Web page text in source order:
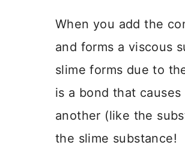
When you add the
and forms a viscous
slime forms due to
is a bond that
another (like the
the slime substance!